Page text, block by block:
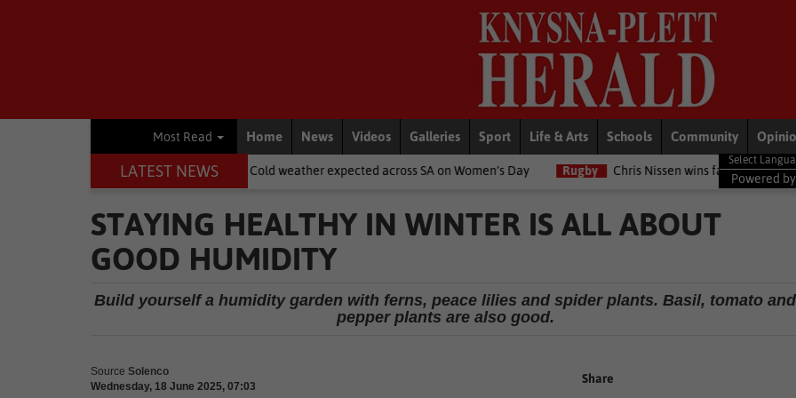
Most Read Home News Videos Galleries Sport Life & Arts Schools Community
LATEST NEWS
National News Cold weather expected across SA on Women’s Day Rugby Chris Nissen wins fast-paced match
Powered by
STAYING HEALTHY IN WINTER IS ALL ABOUT
GOOD HUMIDITY
Build yourself a humidity garden with ferns, peace lilies and spider plants. Basil, tomato and
pepper plants are also good.
Source Solenco
Wednesday, 18 June 2025, 07:03
Share